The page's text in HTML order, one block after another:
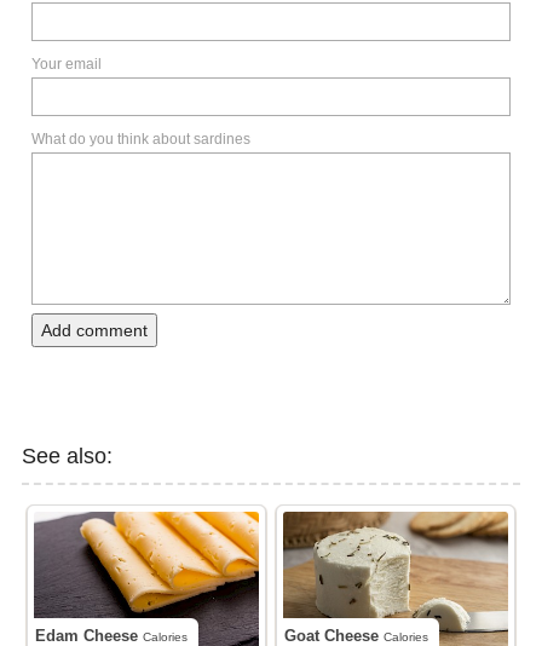
Your email
What do you think about sardines
Add comment
See also:
Edam CheeseCalories Goat CheeseCalories